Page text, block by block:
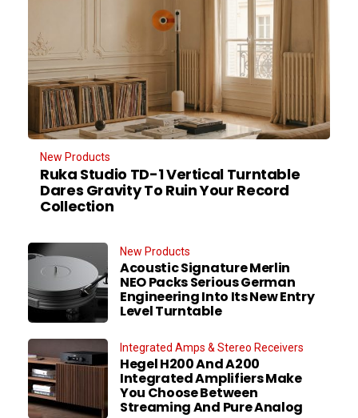
New Products
Ruka Studio TD-1 Vertical Turntable
Dares Gravity To Ruin Your Record
Collection
New Products
Acoustic Signature Merlin
NEO Packs Serious German
Engineering Into Its New Entry
Level Turntable
Integrated Amps & Stereo Receivers
Hegel H200 And A200
Integrated Amplifiers Make
You Choose Between
Streaming And Pure Analog